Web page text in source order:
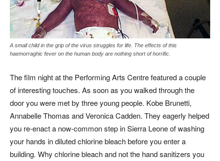
A small child in the grip of the virus struggles for life. The effects of this
haemorraghic fever on the human body are nothing short of horrific.
The film night at the Performing Arts Centre featured a couple
of interesting touches. As soon as you walked through the
door you were met by three young people. Kobe Brunetti,
Annabelle Thomas and Veronica Cadden. They eagerly helped
you re-enact a now-common step in Sierra Leone of washing
your hands in diluted chlorine bleach before you enter a
building. Why chlorine bleach and not the hand sanitizers you